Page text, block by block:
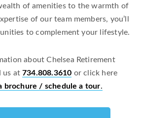
of amenities to the warmth of
of our team members, you’ll
to complement your lifestyle.
about Chelsea Retirement
us at734.808.3610 or click here
brochure / schedule a tour.